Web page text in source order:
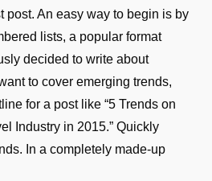
post. An easy way to begin is by
lists, a popular format
decided to write about
to cover emerging trends,
for a post like “5 Trends on
Industry in 2015.” Quickly
In a completely made-up